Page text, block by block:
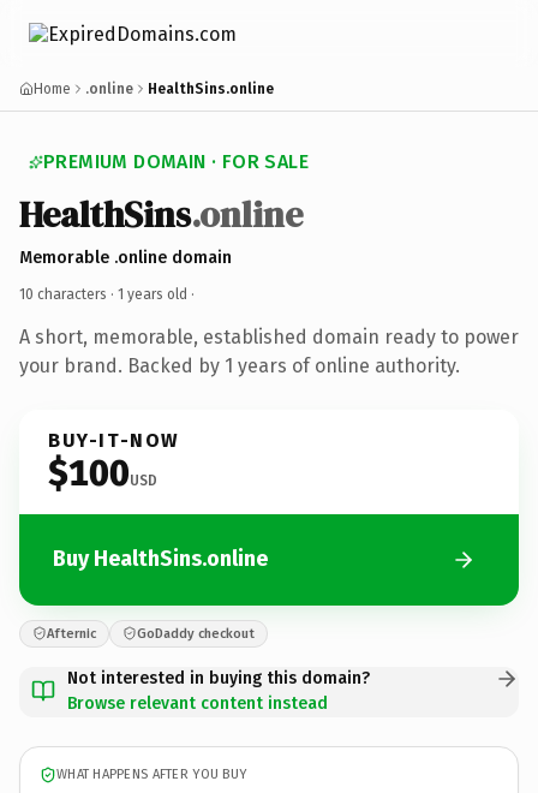
Home .online HealthSins.online
PREMIUM DOMAIN · FOR SALE
HealthSins.online
Memorable .online domain
10 characters · 1 years old ·
A short, memorable, established domain ready to power
your brand. Backed by 1 years of online authority.
BUY-IT-NOW
$100USD
Buy HealthSins.online
Afternic GoDaddy checkout
Not interested in buying this domain?
Browse relevant content instead
WHAT HAPPENS AFTER YOU BUY